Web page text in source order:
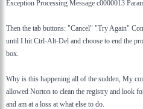
Exception Processing Message c0000013
Then the tab buttons: "Cancel" "Try Again"
until I hit Ctrl-Alt-Del and choose to end the
box.
Why is this happening all of the sudden, My
allowed Norton to clean the registry and look
and am at a loss at what else to do.